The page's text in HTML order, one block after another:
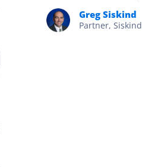
Greg Siskind
Partner,